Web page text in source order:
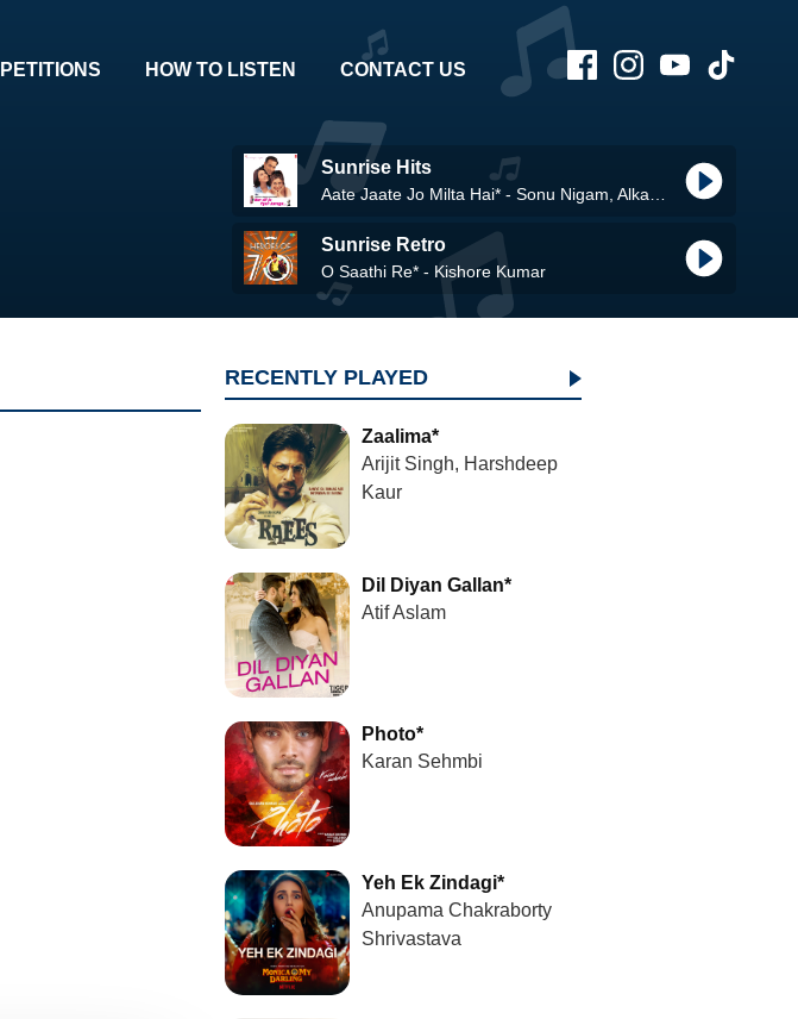
HOW TO LISTEN CONTACT US
Sunrise Hits
Sunrise Retro
O Saathi Re* - Kishore Kumar
RECENTLY PLAYED
Zaalima*
Arijit Singh, Harshdeep
Kaur
Dil Diyan Gallan*
Atif Aslam
Photo*
Karan Sehmbi
Yeh Ek Zindagi*
Anupama Chakraborty
Shrivastava